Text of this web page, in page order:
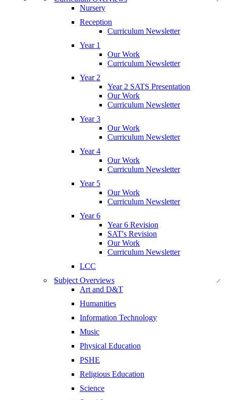
Nursery
Reception
Curriculum Newsletter
Year 1
Our Work
Curriculum Newsletter
Year 2
Year 2 SATS Presentation
Our Work
Curriculum Newsletter
Year 3
Our Work
Curriculum Newsletter
Year 4
Our Work
Curriculum Newsletter
Year 5
Our Work
Curriculum Newsletter
Year 6
Year 6 Revision
SAT's Revision
Our Work
Curriculum Newsletter
LCC
Subject Overviews
Art and D&T
Humanities
Information Technology
Music
Physical Education
PSHE
Religious Education
Science